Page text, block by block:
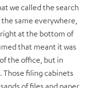
we called the search
same everywhere,
at the bottom of
that meant it was
the office, but in
Those filing cabinets